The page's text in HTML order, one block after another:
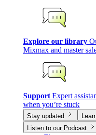
Explore our library
Mixmax and master
Support Expert
when you’re stuck
Stay updated
Listen to our Podcast